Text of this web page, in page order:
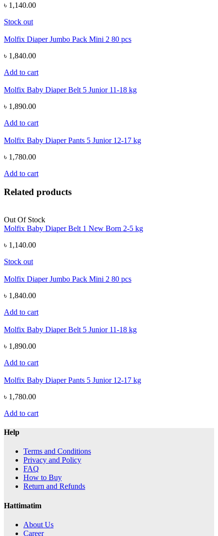
৳ 1,140.00
Stock out
Molfix Diaper Jumbo Pack Mini 2 80 pcs
৳ 1,840.00
Add to cart
Molfix Baby Diaper Belt 5 Junior 11-18 kg
৳ 1,890.00
Add to cart
Molfix Baby Diaper Pants 5 Junior 12-17 kg
৳ 1,780.00
Add to cart
Related products
Out Of Stock
Molfix Baby Diaper Belt 1 New Born 2-5 kg
৳ 1,140.00
Stock out
Molfix Diaper Jumbo Pack Mini 2 80 pcs
৳ 1,840.00
Add to cart
Molfix Baby Diaper Belt 5 Junior 11-18 kg
৳ 1,890.00
Add to cart
Molfix Baby Diaper Pants 5 Junior 12-17 kg
৳ 1,780.00
Add to cart
Help
Terms and Conditions
Privacy and Policy
FAQ
How to Buy
Return and Refunds
Hattimatim
About Us
Career